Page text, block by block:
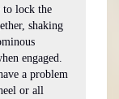
to lock the
shaking
engaged.
a problem
or all